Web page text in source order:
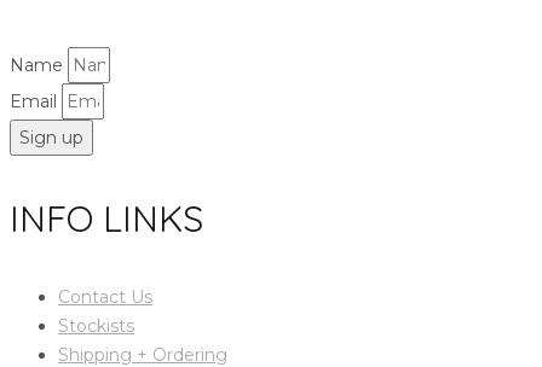
Name
Email
Sign up
INFO LINKS
Contact Us
Stockists
Shipping + Ordering